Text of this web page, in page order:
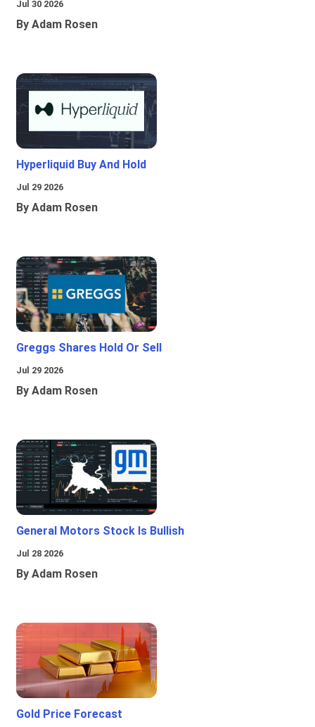
Jul 30 2026
By Adam Rosen
Hyperliquid Buy And Hold
Jul 29 2026
By Adam Rosen
Greggs Shares Hold Or Sell
Jul 29 2026
By Adam Rosen
General Motors Stock Is Bullish
Jul 28 2026
By Adam Rosen
Gold Price Forecast